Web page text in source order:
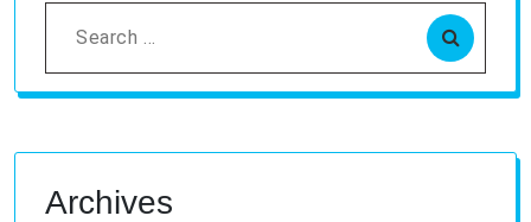
Search
for:
Archives